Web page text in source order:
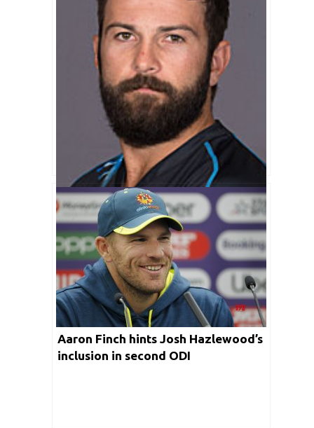
Anton Devcich Biography
Aaron Finch hints Josh Hazlewood’s
inclusion in second ODI